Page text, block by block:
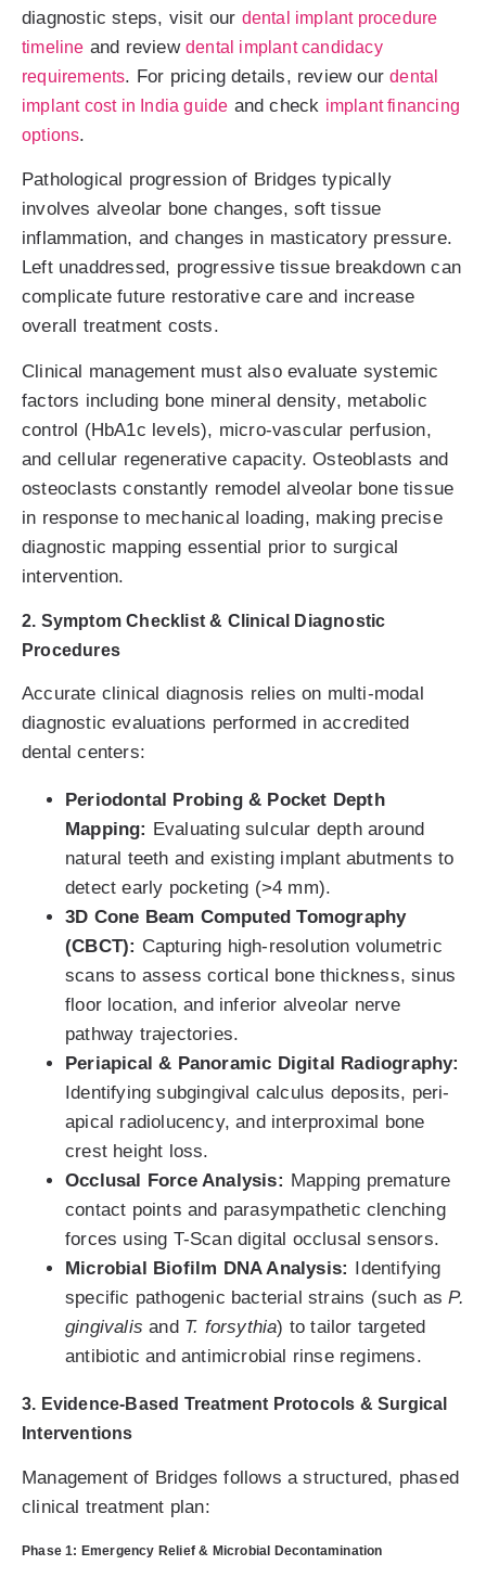
diagnostic steps, visit our dental implant procedure
timeline and review dental implant candidacy
requirements. For pricing details, review ourdental
implant cost in India guide and check implant financing
options.
Pathological progression of Bridges typically
involves alveolar bone changes, soft tissue
inflammation, and changes in masticatory pressure.
Left unaddressed, progressive tissue breakdown can
complicate future restorative care and increase
overall treatment costs.
Clinical management must also evaluate systemic
factors including bone mineral density, metabolic
control (HbA1c levels), micro-vascular perfusion,
and cellular regenerative capacity. Osteoblasts and
osteoclasts constantly remodel alveolar bone tissue
in response to mechanical loading, making precise
diagnostic mapping essential prior to surgical
intervention.
2. Symptom Checklist & Clinical Diagnostic
Procedures
Accurate clinical diagnosis relies on multi-modal
diagnostic evaluations performed in accredited
dental centers:
Periodontal Probing & Pocket Depth
Mapping: Evaluating sulcular depth around
natural teeth and existing implant abutments to
detect early pocketing (>4 mm).
3D Cone Beam Computed Tomography
(CBCT): Capturing high-resolution volumetric
scans to assess cortical bone thickness, sinus
floor location, and inferior alveolar nerve
pathway trajectories.
Periapical & Panoramic Digital Radiography:
Identifying subgingival calculus deposits, peri-
apical radiolucency, and interproximal bone
crest height loss.
Occlusal Force Analysis: Mapping premature
contact points and parasympathetic clenching
forces using T-Scan digital occlusal sensors.
Microbial Biofilm DNA Analysis:
Identifying
specific pathogenic bacterial strains (such asP.
gingivalis and T. forsythia) to tailor targeted
antibiotic and antimicrobial rinse regimens.
3. Evidence-Based Treatment Protocols & Surgical
Interventions
Management of Bridges follows a structured, phased
clinical treatment plan:
Phase 1: Emergency Relief & Microbial Decontamination